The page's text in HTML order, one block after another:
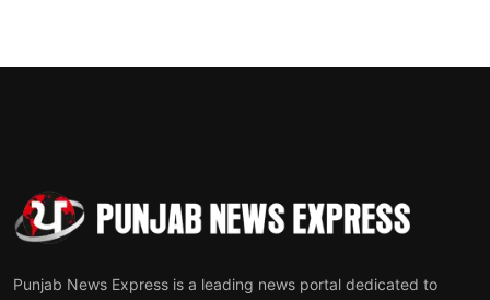
Punjab News Express is a leading news portal dedicated to